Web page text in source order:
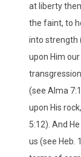
at liberty
the faint, to
into strength
upon Him
(see Alma
upon His
5:12). And
us (see Heb.